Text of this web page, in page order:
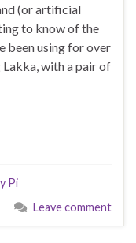
(or artificial
to know of the
been using for over
Lakka, with a pair of
Pi
Leave comment